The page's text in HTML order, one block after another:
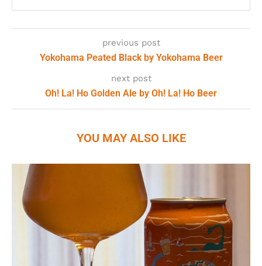
previous post
Yokohama Peated Black by Yokohama Beer
next post
Oh! La! Ho Golden Ale by Oh! La! Ho Beer
YOU MAY ALSO LIKE